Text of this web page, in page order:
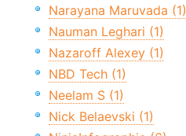
Narayana Maruvada (1)
Nauman Leghari (1)
Nazaroff Alexey (1)
NBD Tech (1)
Neelam S (1)
Nick Belaevski (1)